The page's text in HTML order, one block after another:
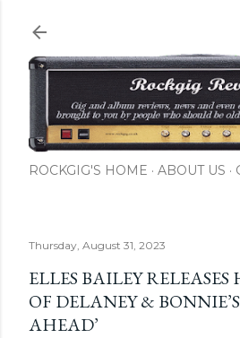
ROCKGIG'S HOME ABOUT US
Thursday, August 31, 2023
ELLES BAILEY
OF DELANEY &
AHEAD’